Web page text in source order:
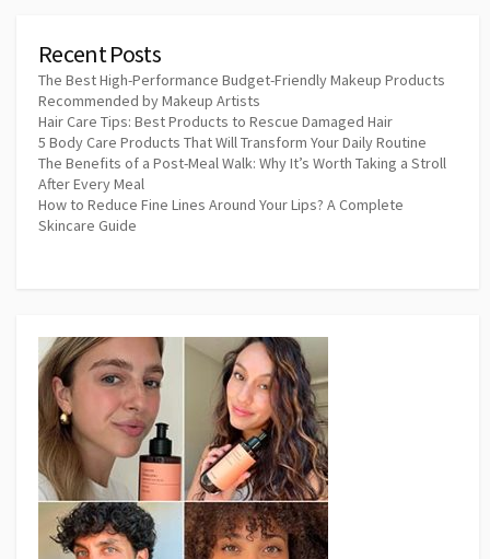
Recent Posts
The Best High-Performance Budget-Friendly Makeup Products
Recommended by Makeup Artists
Hair Care Tips: Best Products to Rescue Damaged Hair
5 Body Care Products That Will Transform Your Daily Routine
The Benefits of a Post-Meal Walk: Why It’s Worth Taking a Stroll
After Every Meal
How to Reduce Fine Lines Around Your Lips? A Complete
Skincare Guide